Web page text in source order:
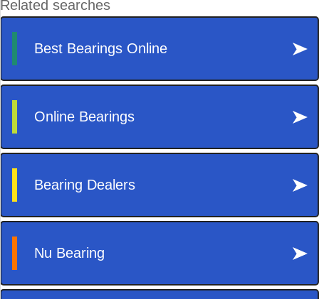
motion. Without bearings, motors, shafts, rollers, and industrial
assemblies would experience rapid wear, heat generation, and
mechanical failure